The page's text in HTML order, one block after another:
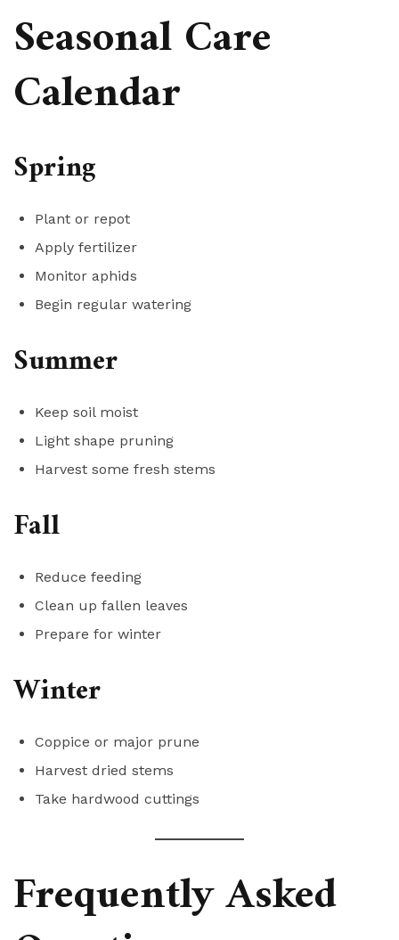
Seasonal Care
Calendar
Spring
Plant or repot
Apply fertilizer
Monitor aphids
Begin regular watering
Summer
Keep soil moist
Light shape pruning
Harvest some fresh stems
Fall
Reduce feeding
Clean up fallen leaves
Prepare for winter
Winter
Coppice or major prune
Harvest dried stems
Take hardwood cuttings
Frequently Asked